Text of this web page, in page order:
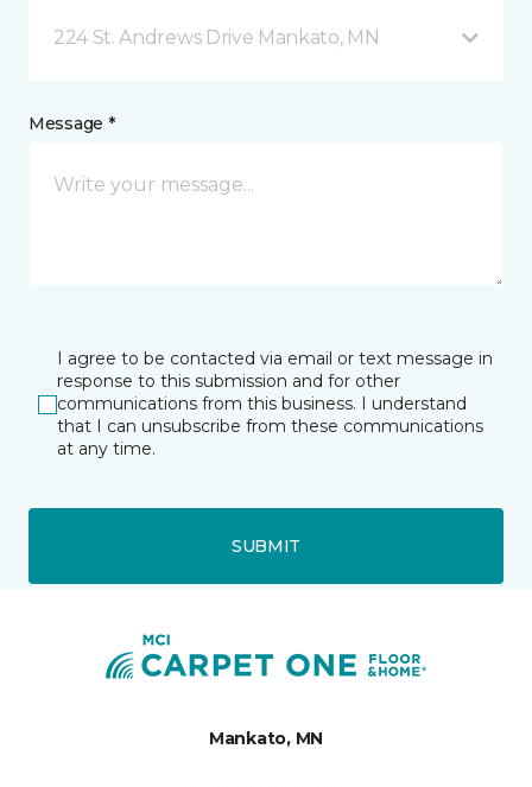
224 St. Andrews Drive Mankato, MN
Message *
I agree to be contacted via email or text message in
response to this submission and for other
communications from this business. I understand
that I can unsubscribe from these communications
at any time.
SUBMIT
Mankato, MN